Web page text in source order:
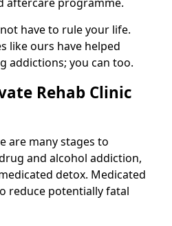
aftercare programme.
have to rule your life.
like ours have helped
addictions; you can too.
Rehab Clinic
are many stages to
and alcohol addiction,
detox. Medicated
reduce potentially fatal